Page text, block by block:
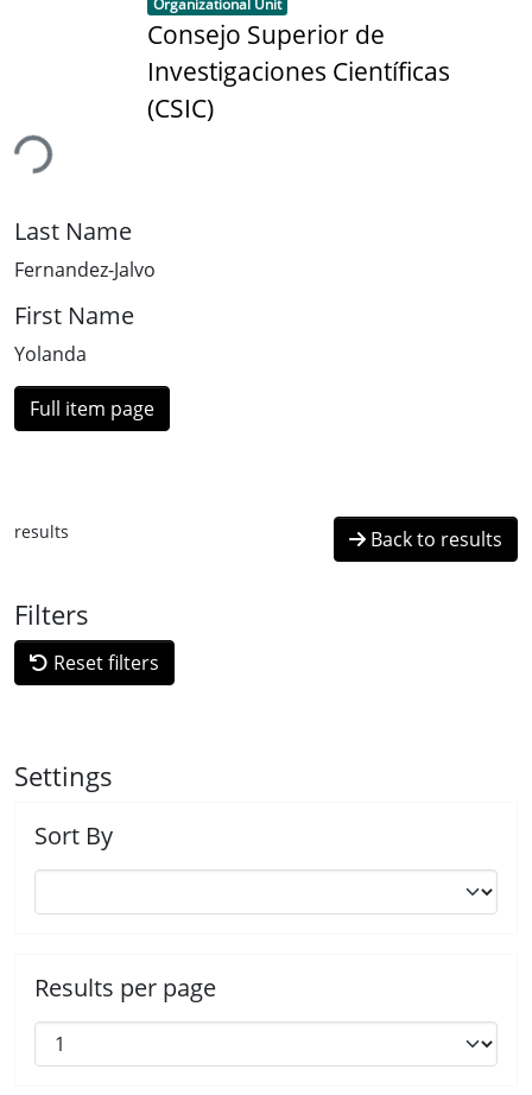
Consejo Superior de
Investigaciones Científicas
(CSIC)
Last Name
Fernandez-Jalvo
First Name
Yolanda
Full item page
results Back to results
Filters
Reset filters
Settings
Sort By
Results per page